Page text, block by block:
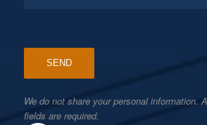
We do not share your personal information.
fields are required.